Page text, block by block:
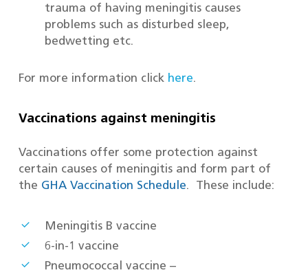
trauma of having meningitis causes
problems such as disturbed sleep,
bedwetting etc.
For more information click here.
Vaccinations against meningitis
Vaccinations offer some protection against
certain causes of meningitis and form part of
the GHA Vaccination Schedule. These include:
Meningitis B vaccine
6-in-1 vaccine
Pneumococcal vaccine –